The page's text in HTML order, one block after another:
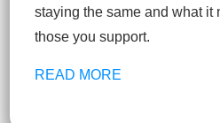
staying the same and what it
those you support.
READ MORE